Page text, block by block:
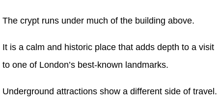
The crypt runs under much of the building above.
It is a calm and historic place that adds depth to a visit
to one of London’s best-known landmarks.
Underground attractions show a different side of travel.